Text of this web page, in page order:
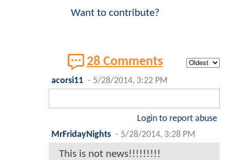
Want to contribute?
28 Comments
acorsi11 - 5/28/2014, 3:22 PM
Login to report abuse
MrFridayNights - 5/28/2014, 3:28 PM
This is not news!!!!!!!!!